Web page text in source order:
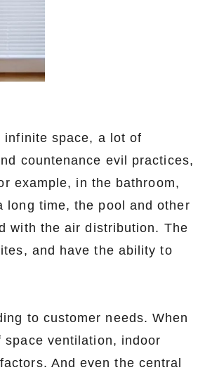
infinite space, a lot of
countenance evil practices,
example, in the bathroom,
long time, the pool and other
with the air distribution. The
and have the ability to
to customer needs. When
ventilation, indoor
And even the central